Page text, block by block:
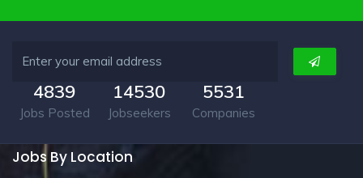
4839
Jobs Posted
14530
Jobseekers
5531
Companies
Jobs By Location